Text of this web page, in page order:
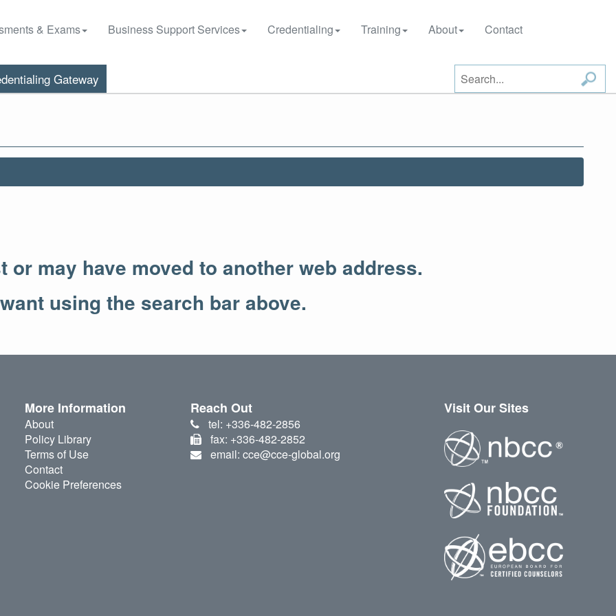
& Exams Business Support Services Credentialing Training About Contact
Gateway
or may have moved to another web address.
using the search bar above.
More Information
About
Policy Library
Terms of Use
Contact
Cookie Preferences
Reach Out
tel: +336-482-2856
fax: +336-482-2852
email: cce@cce-global.org
Visit Our Sites